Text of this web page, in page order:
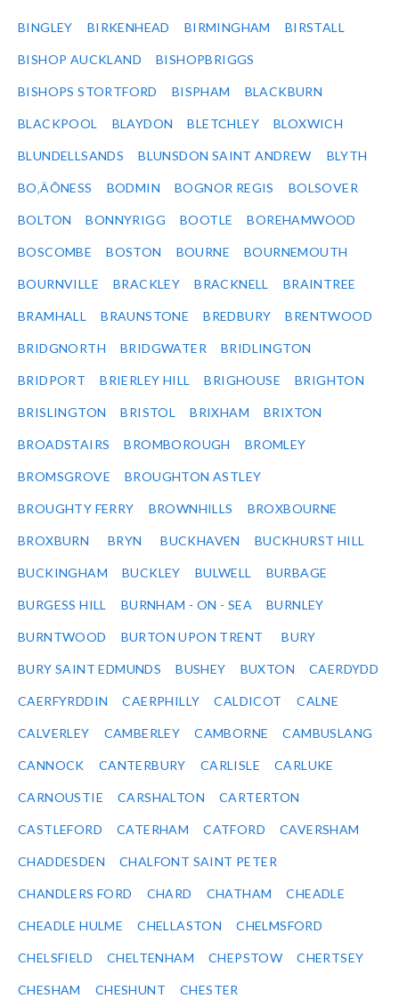
BINGLEY BIRKENHEAD BIRMINGHAM BIRSTALL
BISHOP AUCKLAND BISHOPBRIGGS
BISHOPS STORTFORD BISPHAM BLACKBURN
BLACKPOOL BLAYDON BLETCHLEY BLOXWICH
BLUNDELLSANDS BLUNSDON SAINT ANDREW BLYTH
BO‚ÄÔNESS BODMIN BOGNOR REGIS BOLSOVER
BOLTON BONNYRIGG BOOTLE BOREHAMWOOD
BOSCOMBE BOSTON BOURNE BOURNEMOUTH
BOURNVILLE BRACKLEY BRACKNELL BRAINTREE
BRAMHALL BRAUNSTONE BREDBURY BRENTWOOD
BRIDGNORTH BRIDGWATER BRIDLINGTON
BRIDPORT BRIERLEY HILL BRIGHOUSE BRIGHTON
BRISLINGTON BRISTOL BRIXHAM BRIXTON
BROADSTAIRS BROMBOROUGH BROMLEY
BROMSGROVE BROUGHTON ASTLEY
BROUGHTY FERRY BROWNHILLS BROXBOURNE
BROXBURN BRYN BUCKHAVEN BUCKHURST HILL
BUCKINGHAM BUCKLEY BULWELL BURBAGE
BURGESS HILL BURNHAM - ON - SEA BURNLEY
BURNTWOOD BURTON UPON TRENT BURY
BURY SAINT EDMUNDS BUSHEY BUXTON CAERDYDD
CAERFYRDDIN CAERPHILLY CALDICOT CALNE
CALVERLEY CAMBERLEY CAMBORNE CAMBUSLANG
CANNOCK CANTERBURY CARLISLE CARLUKE
CARNOUSTIE CARSHALTON CARTERTON
CASTLEFORD CATERHAM CATFORD CAVERSHAM
CHADDESDEN CHALFONT SAINT PETER
CHANDLERS FORD CHARD CHATHAM CHEADLE
CHEADLE HULME CHELLASTON CHELMSFORD
CHELSFIELD CHELTENHAM CHEPSTOW CHERTSEY
CHESHAM CHESHUNT CHESTER